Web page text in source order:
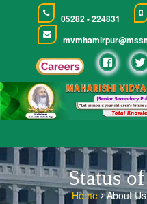
05282 - 224831
Status
Home About